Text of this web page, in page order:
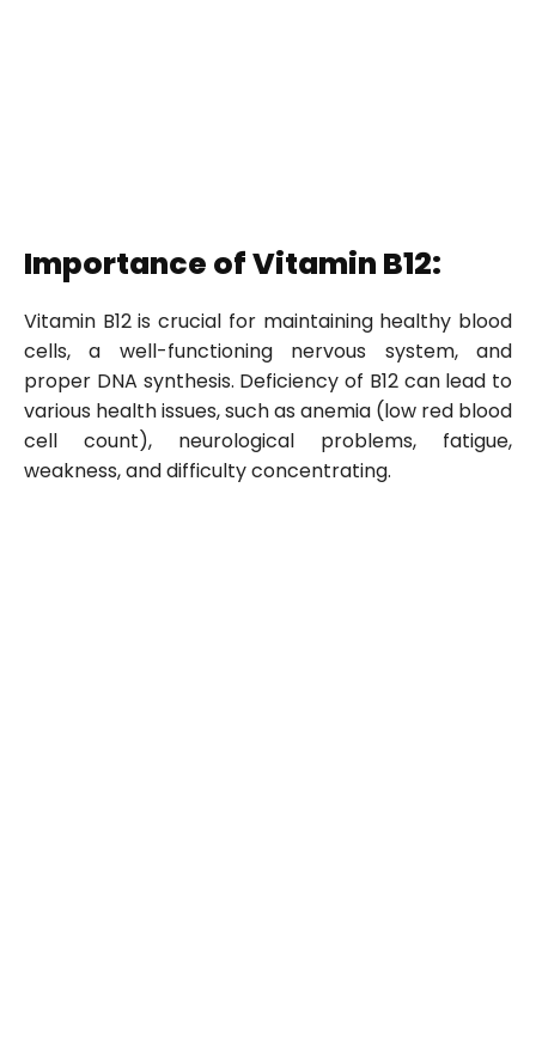
Importance of Vitamin B12:
Vitamin B12 is crucial for maintaining healthy blood
cells, a well-functioning nervous system, and
proper DNA synthesis. Deficiency of B12 can lead to
various health issues, such as anemia (low red blood
cell count), neurological problems, fatigue,
weakness, and difficulty concentrating.